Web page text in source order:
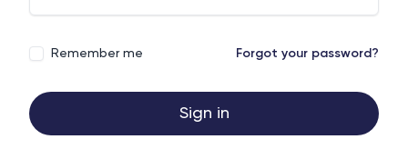
Remember me Forgot your password?
Sign in